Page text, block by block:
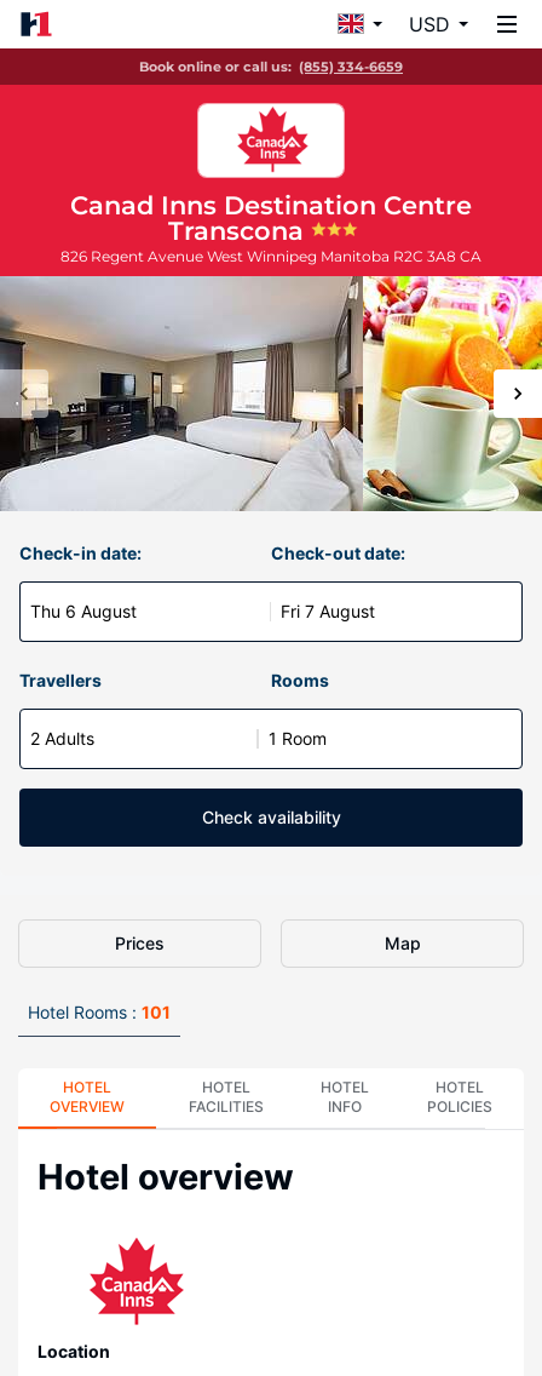
USD
Book online or call us: (855) 334-6659
Canad Inns Destination Centre
Transcona
826 Regent Avenue West Winnipeg Manitoba R2C 3A8 CA
Check-in date:
Thu 6 August
Check-out date:
Fri 7 August
Travellers Rooms
2 Adults 1 Room
Check availability
Prices Map
Hotel Rooms : 101
HOTEL
OVERVIEW
HOTEL
FACILITIES
HOTEL
INFO
HOTEL
POLICIES
Hotel overview
Location